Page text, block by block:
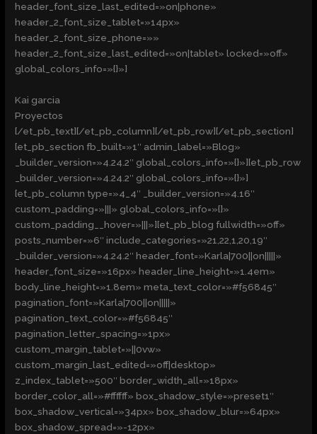
header_font_size_last_edited=»on|phone»
header_2_font_size_tablet=»14px»
header_2_font_size_phone=»»
header_2_font_size_last_edited=»on|tablet» locked=»off»
global_colors_info=»{}»]
Kai garcia
Proyectos
[/et_pb_text][/et_pb_column][/et_pb_row][/et_pb_section]
[et_pb_section fb_built=»1″ admin_label=»Blog»
_builder_version=»4.24.2″ global_colors_info=»{}»][et_pb_row
_builder_version=»4.24.2″ global_colors_info=»{}»]
[et_pb_column type=»4_4″ _builder_version=»4.16″
custom_padding=»|||» global_colors_info=»{}»
custom_padding__hover=»|||»][et_pb_blog fullwidth=»off»
posts_number=»6″ include_categories=»21,22,1,20,19″
_builder_version=»4.24.2″ header_font=»Karla|700||on|||||»
header_font_size=»16px» header_line_height=»1.4em»
body_line_height=»1.8em» meta_text_color=»#f56845″
pagination_font=»Karla|700||on|||||»
pagination_text_color=»#f56845″
pagination_letter_spacing=»1px»
custom_margin_tablet=»||0vw»
custom_margin_last_edited=»off|desktop»
z_index_tablet=»500″ border_width_all=»18px»
border_color_all=»#ffffff» box_shadow_style=»preset1″
box_shadow_vertical=»34px» box_shadow_blur=»64px»
box_shadow_spread=»-12px»